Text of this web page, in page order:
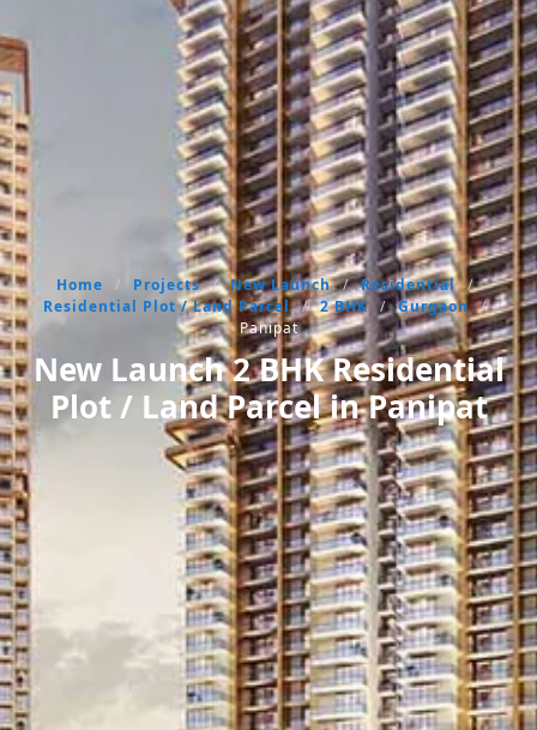
Home / Projects / New Launch / Residential /
Residential Plot / Land Parcel / 2 BHK / Gurgaon /
Panipat
New Launch 2 BHK Residential
Plot / Land Parcel in Panipat